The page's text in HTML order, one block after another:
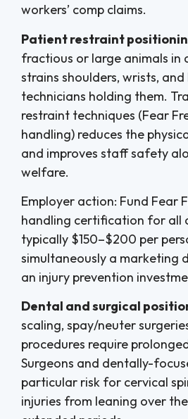
workers’ comp claims.
Patient restraint
fractious or large animals in
strains shoulders, wrists,
technicians holding them.
restraint techniques (Fear
handling) reduces the
and improves staff safety
welfare.
Employer action: Fund Fear
handling certification for all
typically $150–$200 per
simultaneously a marketing
an injury prevention
Dental and surgical
scaling, spay/neuter
procedures require
Surgeons and dentally-
particular risk for cervical
injuries from leaning over